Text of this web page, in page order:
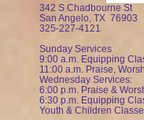
342 S Chadbourne St
San Angelo, TX 76903
325-227-4121
Sunday Services
9:00 a.m. Equipping
11:00 a.m. Praise,
Wednesday Services:
6:00 p.m. Praise &
6:30 p.m. Equipping
Youth & Children